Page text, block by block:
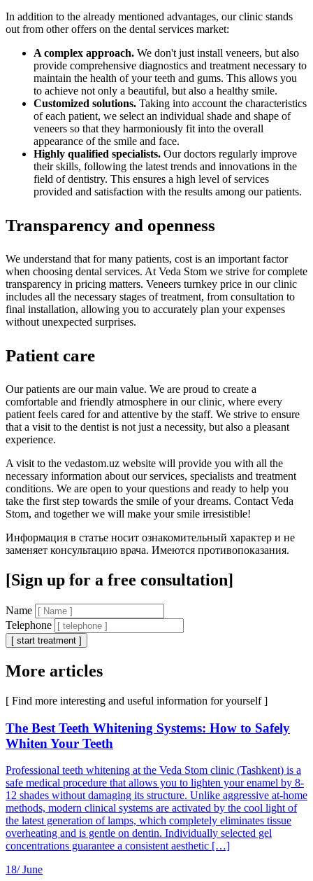
In addition to the already mentioned advantages, our clinic stands
out from other offers on the dental services market:
A complex approach. We don't just install veneers, but also
provide comprehensive diagnostics and treatment necessary to
maintain the health of your teeth and gums. This allows you
to achieve not only a beautiful, but also a healthy smile.
Customized solutions. Taking into account the characteristics
of each patient, we select an individual shade and shape of
veneers so that they harmoniously fit into the overall
appearance of the smile and face.
Highly qualified specialists. Our doctors regularly improve
their skills, following the latest trends and innovations in the
field of dentistry. This ensures a high level of services
provided and satisfaction with the results among our patients.
Transparency and openness
We understand that for many patients, cost is an important factor
when choosing dental services. At Veda Stom we strive for complete
transparency in pricing matters. Veneers turnkey price in our clinic
includes all the necessary stages of treatment, from consultation to
final installation, allowing you to accurately plan your expenses
without unexpected surprises.
Patient care
Our patients are our main value. We are proud to create a
comfortable and friendly atmosphere in our clinic, where every
patient feels cared for and attentive by the staff. We strive to ensure
that a visit to the dentist is not just a necessity, but also a pleasant
experience.
A visit to the vedastom.uz website will provide you with all the
necessary information about our services, specialists and treatment
conditions. We are open to your questions and ready to help you
take the first step towards the smile of your dreams. Contact Veda
Stom, and together we will make your smile irresistible!
Информация в статье носит ознакомительный характер и не
заменяет консультацию врача. Имеются противопоказания.
[Sign up for a free consultation]
Name
Telephone
[ start treatment ]
More articles
[ Find more interesting and useful information for yourself ]
The Best Teeth Whitening Systems: How to Safely
Whiten Your Teeth
Professional teeth whitening at the Veda Stom clinic (Tashkent) is a
safe medical procedure that allows you to lighten your enamel by 8-
12 shades without damaging its structure. Unlike aggressive at-home
methods, modern clinical systems are activated by the cool light of
the latest generation of lamps, which completely eliminates tissue
overheating and is gentle on dentin. Individually selected gel
concentrations guarantee a consistent aesthetic […]
18/ June